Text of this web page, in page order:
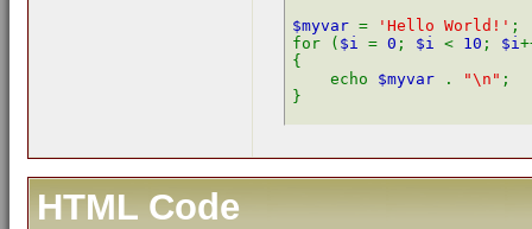
$myvar = 'Hello World!' ;
for ( $i = 0 ; $i < 10 ; $i
{
    echo
$myvar . "\n" ;
HTML Code